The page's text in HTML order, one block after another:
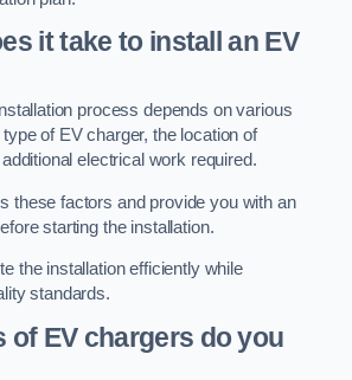
it take to install an EV
process depends on various
of EV charger, the location of
electrical work required.
these factors and provide you with an
starting the installation.
the installation efficiently while
standards.
of EV chargers do you